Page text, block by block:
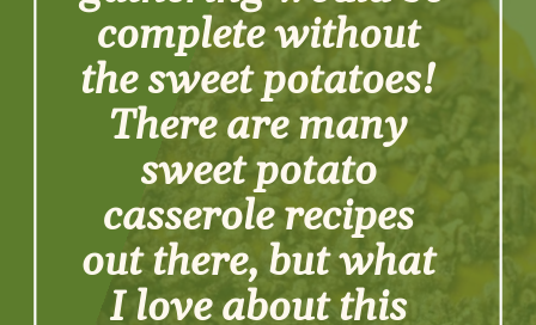
complete without
the sweet potatoes!
There are many
sweet potato
casserole recipes
out there, but what
I love about this